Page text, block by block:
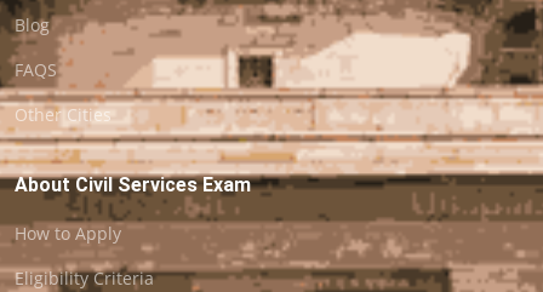
Blog
FAQS
Other Cities
About Civil Services Exam
How to Apply
Eligibility Criteria